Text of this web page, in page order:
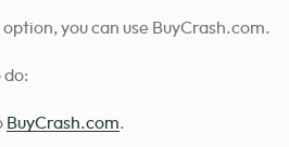
you can use BuyCrash.com.
do:
BuyCrash.com.